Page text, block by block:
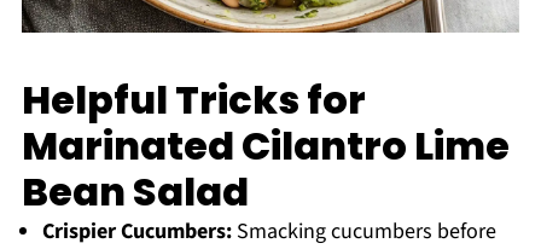
Helpful Tricks for
Marinated Cilantro Lime
Bean Salad
Crispier Cucumbers:Smacking cucumbers before